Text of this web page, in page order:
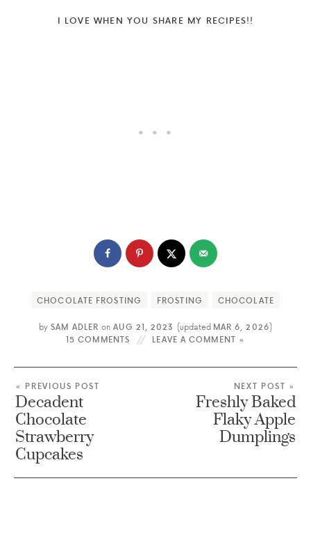
I LOVE WHEN YOU SHARE MY RECIPES!!
CHOCOLATE FROSTING FROSTING CHOCOLATE
by SAM ADLER on AUG 21, 2023 (updated MAR 6, 2026)
15 COMMENTS
LEAVE A COMMENT »
« PREVIOUS POST
Decadent
Chocolate
Strawberry
Cupcakes
NEXT POST »
Freshly Baked
Flaky Apple
Dumplings